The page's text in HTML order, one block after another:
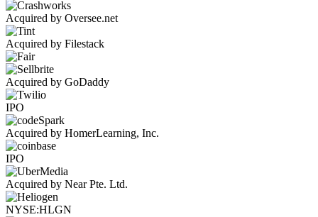
Acquired by Oversee.net
Acquired by Filestack
Acquired by GoDaddy
IPO
Acquired by HomerLearning, Inc.
IPO
Acquired by Near Pte. Ltd.
NYSE:HLGN